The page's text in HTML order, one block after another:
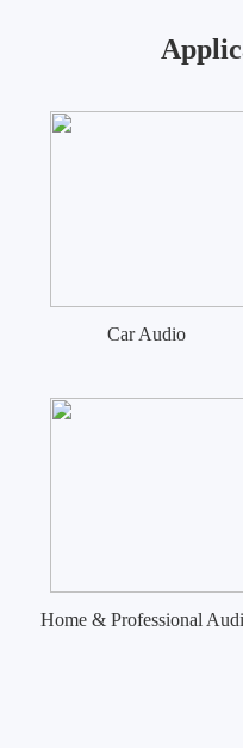
Car Audio
Home & Professional